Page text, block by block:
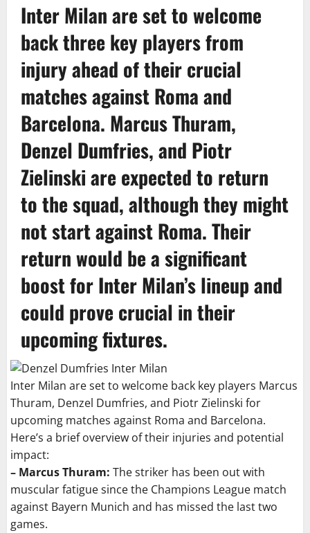
Inter Milanare set to welcome
back three key players from
injury ahead of their crucial
matches against Roma and
Barcelona. Marcus Thuram,
Denzel Dumfries, and Piotr
Zielinski are expected to return
to the squad, although they might
not start against Roma. Their
return would be a significant
boost for Inter Milan’s lineup and
could prove crucial in their
upcoming fixtures.
Inter Milan are set to welcome back key players Marcus
Thuram, Denzel Dumfries, and Piotr Zielinski for
upcoming matches against Roma and Barcelona.
Here’s a brief overview of their injuries and potential
impact:
– Marcus Thuram: The striker has been out with
muscular fatigue since the Champions League match
against Bayern Munich and has missed the last two
games.